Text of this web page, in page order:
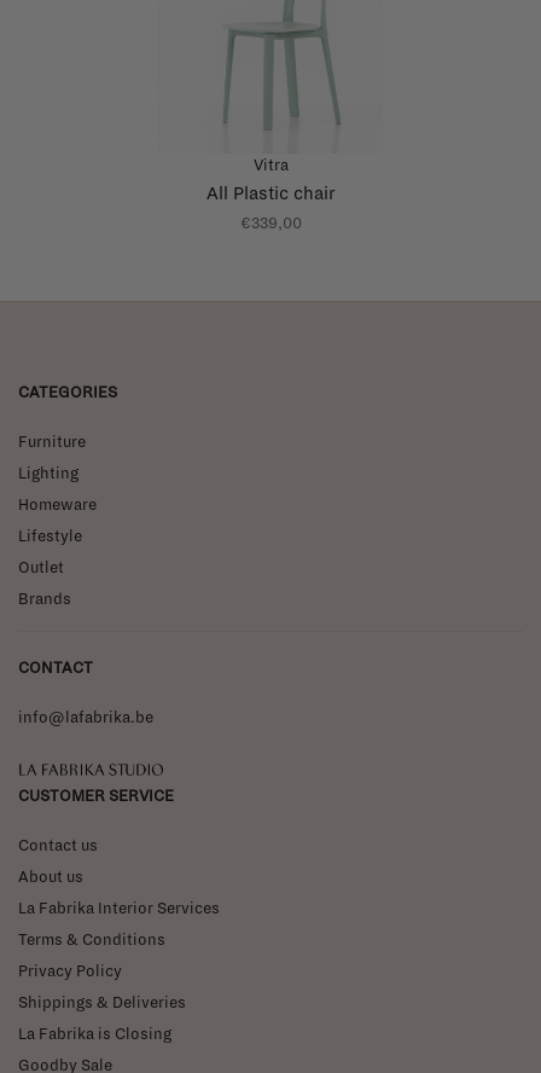
Vitra
All Plastic chair
€339,00
CATEGORIES
Furniture
Lighting
Homeware
Lifestyle
Outlet
Brands
CONTACT
info@lafabrika.be
La Fabrika Studio
CUSTOMER SERVICE
Contact us
About us
La Fabrika Interior Services
Terms & Conditions
Privacy Policy
Shippings & Deliveries
La Fabrika is Closing
Goodby Sale